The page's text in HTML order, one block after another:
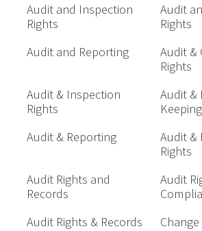
Audit and Inspection
Rights
Audit
Rights
Audit and Reporting
Audit &
Rights
Audit & Inspection
Rights
Audit &
Keeping
Audit & Reporting
Audit &
Rights
Audit Rights and
Records
Audit
Audit Rights & Records